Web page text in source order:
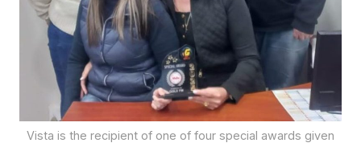
Vista is the recipient of one of four special awards given